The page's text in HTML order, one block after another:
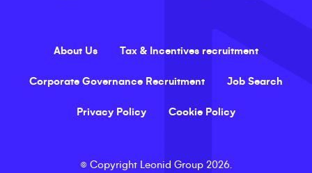
About Us Tax & Incentives recruitment
Corporate Governance Recruitment Job Search
Privacy Policy Cookie Policy
© Copyright Leonid Group 2026